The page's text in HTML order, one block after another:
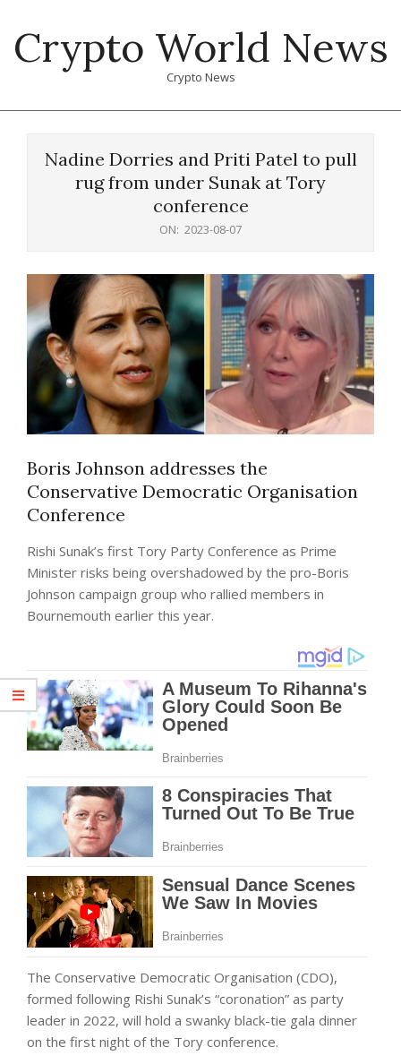
content
Crypto World News
Crypto News
Nadine Dorries and Priti Patel to pull
rug from under Sunak at Tory
conference
ON: 2023-08-07
Boris Johnson addresses the
Conservative Democratic Organisation
Conference
Rishi Sunak’s first Tory Party Conference as Prime
Minister risks being overshadowed by the pro-Boris
Johnson campaign group who rallied members in
Bournemouth earlier this year.
The Conservative Democratic Organisation (CDO),
formed following Rishi Sunak’s “coronation” as party
leader in 2022, will hold a swanky black-tie gala dinner
on the first night of the Tory conference.